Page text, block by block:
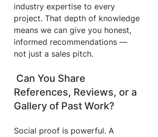
industry expertise to every
project. That depth of knowledge
means we can give you honest,
informed recommendations —
not just a sales pitch.
References, Reviews, or a
Gallery of Past Work?
Social proof is powerful. A